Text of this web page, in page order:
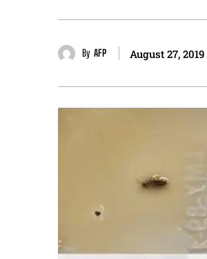
By AFP August 27, 2019